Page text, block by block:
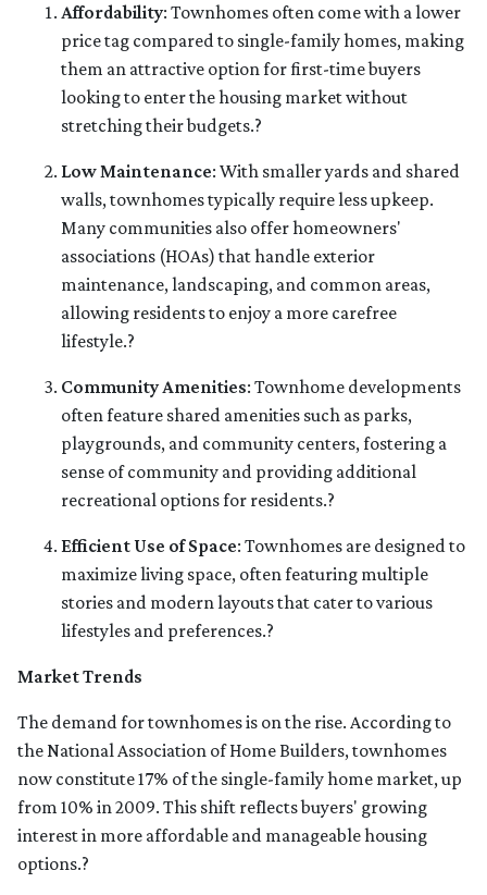
Affordability: Townhomes often come with a lower
price tag compared to single-family homes, making
them an attractive option for first-time buyers
looking to enter the housing market without
stretching their budgets.?
Low Maintenance: With smaller yards and shared
walls, townhomes typically require less upkeep.
Many communities also offer homeowners'
associations (HOAs) that handle exterior
maintenance, landscaping, and common areas,
allowing residents to enjoy a more carefree
lifestyle.?
Community Amenities: Townhome developments
often feature shared amenities such as parks,
playgrounds, and community centers, fostering a
sense of community and providing additional
recreational options for residents.?
Efficient Use of Space: Townhomes are designed to
maximize living space, often featuring multiple
stories and modern layouts that cater to various
lifestyles and preferences.?
Market Trends
The demand for townhomes is on the rise. According to
the National Association of Home Builders, townhomes
now constitute 17% of the single-family home market, up
from 10% in 2009. This shift reflects buyers' growing
interest in more affordable and manageable housing
options.?